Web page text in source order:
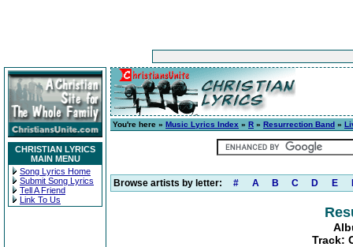
CHRISTIAN LYRICS
MAIN MENU
Song Lyrics Home
Submit Song Lyrics
Tell A Friend
Link To Us
You're here » Music Lyrics Index » R » Resurrection Band »
Browse artists by letter: # A B C D E
Track: